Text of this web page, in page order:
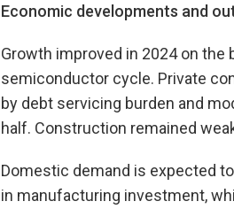
Economic developments and
Growth improved in 2024 on
semiconductor cycle. Private
by debt servicing burden and
half. Construction remained
Domestic demand is expected
in manufacturing investment,